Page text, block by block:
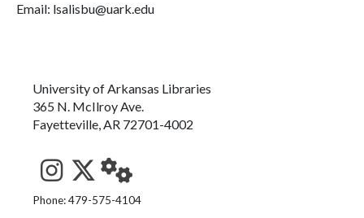
Email: lsalisbu@uark.edu
University of Arkansas Libraries
365 N. McIlroy Ave.
Fayetteville, AR 72701-4002
See us on Instagram
Follow us on Twitter
StaffWeb
Phone: 479-575-4104